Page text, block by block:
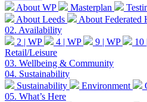
About WP
Masterplan
About Leeds
About Federated
02. Availability
2 | WP
4 | WP 9 | WP 10
Retail/Leisure
03. Wellbeing & Community
04. Sustainability
Sustainability
Environment
05. What’s Here